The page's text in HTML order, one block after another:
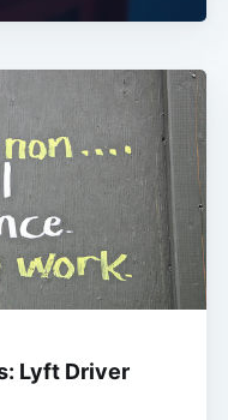
Lyft Driver